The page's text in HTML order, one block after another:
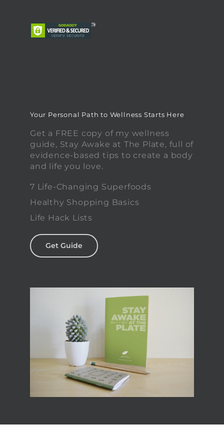
Your Personal Path to Wellness Starts Here
Get a FREE copy of my wellness
guide, Stay Awake at The Plate, full of
evidence-based tips to create a body
and life you love.
7 Life-Changing Superfoods
Healthy Shopping Basics
Life Hack Lists
Get Guide